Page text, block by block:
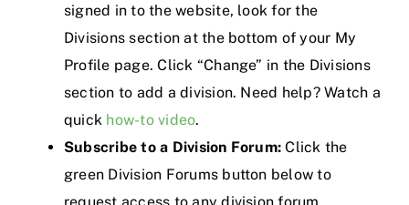
signed in to the website, look for the
Divisions section at the bottom of your My
Profile page. Click “Change” in the Divisions
section to add a division. Need help? Watch a
quick how-to video.
Subscribe to a Division Forum: Click the
green Division Forums button below to
request access to any division forum.